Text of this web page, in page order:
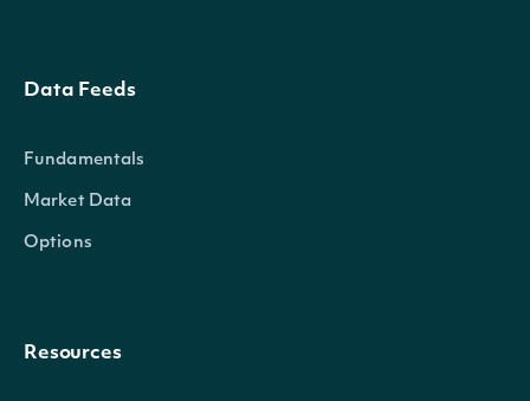
Data Feeds
Fundamentals
Market Data
Options
Resources